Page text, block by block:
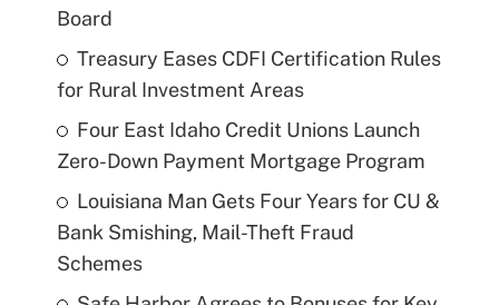
Board
Treasury Eases CDFI Certification Rules
for Rural Investment Areas
Four East Idaho Credit Unions Launch
Zero-Down Payment Mortgage Program
Louisiana Man Gets Four Years for CU &
Bank Smishing, Mail-Theft Fraud
Schemes